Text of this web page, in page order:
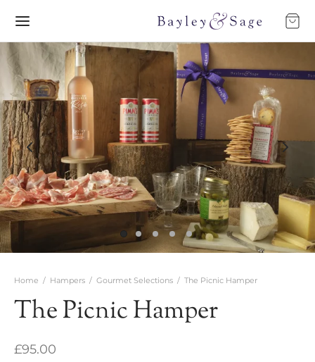
Home / Hampers / Gourmet Selections / The Picnic Hamper
The Picnic Hamper
£95.00